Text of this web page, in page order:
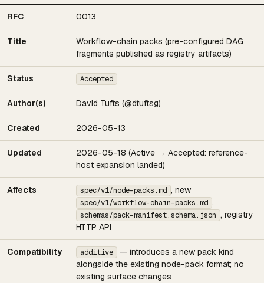
RFC 0013
Title
Workflow-chain packs (pre-configured DAG
fragments published as registry artifacts)
Status Accepted
Author(s) David Tufts (@dtuftsg)
Created 2026-05-13
Updated
2026-05-18 (Active → Accepted: reference-
host expansion landed)
Affects spec/v1/node-packs.md , new
spec/v1/workflow-chain-packs.md ,
schemas/pack-manifest.schema.json , registry
HTTP API
Compatibility additive
— introduces a new pack kind
alongside the existing node-pack format; no
existing surface changes